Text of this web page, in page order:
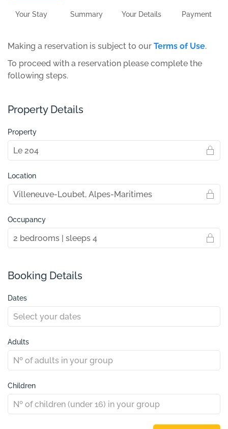
Your Stay Summary Your Details Payment
Making a reservation is subject to our Terms of Use.
To proceed with a reservation please complete the
following steps.
Property Details
Property
Location
Occupancy
Booking Details
Dates
Adults
Children